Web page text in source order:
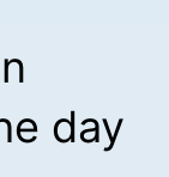
day